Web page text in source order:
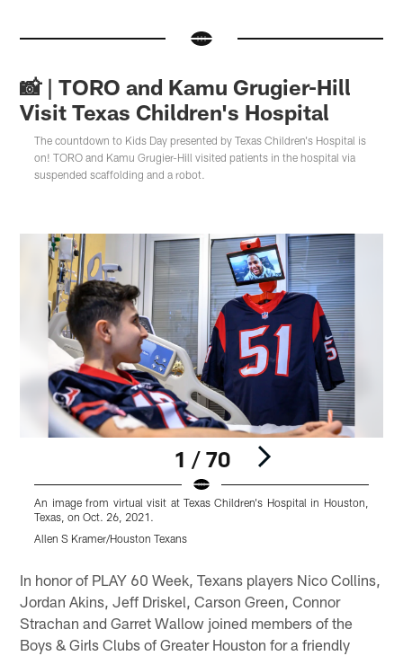
📸 | TORO and Kamu Grugier-Hill
Visit Texas Children's Hospital
The countdown to Kids Day presented by Texas Children's Hospital is
on! TORO and Kamu Grugier-Hill visited patients in the hospital via
suspended scaffolding and a robot.
1 / 70
An image from virtual visit at Texas Children's Hospital in Houston,
Texas, on Oct. 26, 2021.
Allen S Kramer/Houston Texans
In honor of PLAY 60 Week, Texans players Nico Collins,
Jordan Akins, Jeff Driskel, Carson Green, Connor
Strachan and Garret Wallow joined members of the
Boys & Girls Clubs of Greater Houston for a friendly